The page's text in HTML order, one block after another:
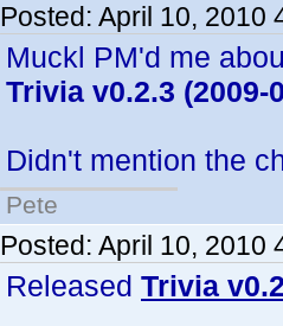
Posted: April 10, 2010
Muckl PM'd me
Trivia v0.2.3 (2009-
Didn't mention the
Pete
Posted: April 10, 2010
Released Trivia